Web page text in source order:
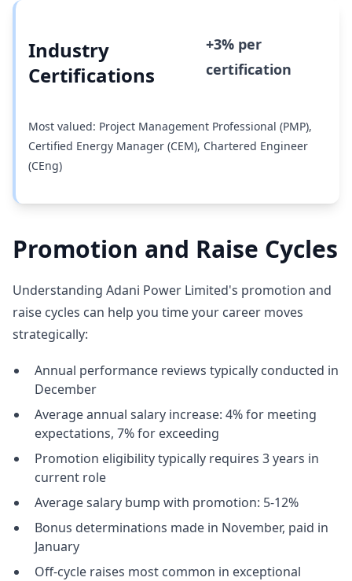
Industry
Certifications
+3% per
certification
Most valued: Project Management Professional (PMP),
Certified Energy Manager (CEM), Chartered Engineer
(CEng)
Promotion and Raise Cycles
Understanding Adani Power Limited's promotion and
raise cycles can help you time your career moves
strategically:
Annual performance reviews typically conducted in
December
Average annual salary increase: 4% for meeting
expectations, 7% for exceeding
Promotion eligibility typically requires 3 years in
current role
Average salary bump with promotion: 5-12%
Bonus determinations made in November, paid in
January
Off-cycle raises most common in exceptional